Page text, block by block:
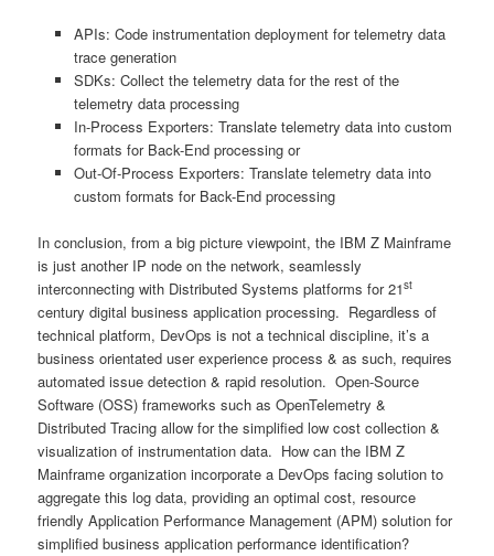
APIs: Code instrumentation deployment for telemetry data
trace generation
SDKs: Collect the telemetry data for the rest of the
telemetry data processing
In-Process Exporters: Translate telemetry data into custom
formats for Back-End processing or
Out-Of-Process Exporters: Translate telemetry data into
custom formats for Back-End processing
In conclusion, from a big picture viewpoint, the IBM Z Mainframe
is just another IP node on the network, seamlessly
interconnecting with Distributed Systems platforms for 21st
century digital business application processing. Regardless of
technical platform, DevOps is not a technical discipline, it’s a
business orientated user experience process & as such, requires
automated issue detection & rapid resolution. Open-Source
Software (OSS) frameworks such as OpenTelemetry &
Distributed Tracing allow for the simplified low cost collection &
visualization of instrumentation data. How can the IBM Z
Mainframe organization incorporate a DevOps facing solution to
aggregate this log data, providing an optimal cost, resource
friendly Application Performance Management (APM) solution for
simplified business application performance identification?